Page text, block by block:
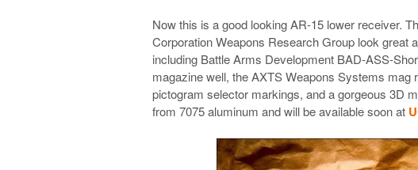
Now this is a good looking AR-15 lower receiver.
Corporation Weapons Research Group look great
including Battle Arms Development BAD-ASS-
magazine well, the AXTS Weapons Systems mag
pictogram selector markings, and a gorgeous 3D
from 7075 aluminum and will be available soon at